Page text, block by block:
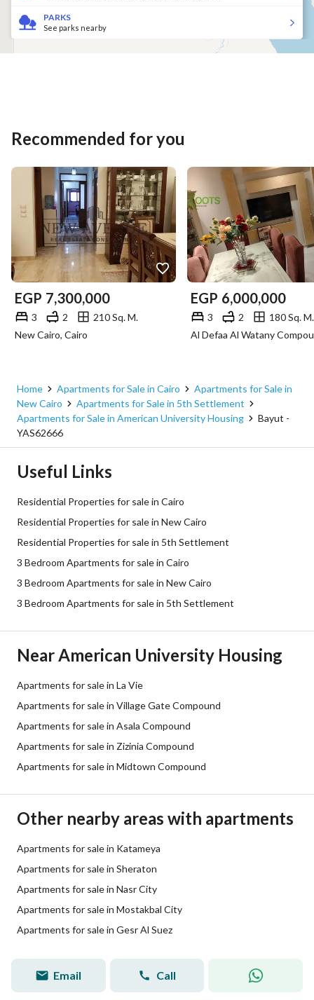
PARKS
See parks nearby
Recommended for you
EGP 7,300,000
3 2
210 Sq. M.
New Cairo, Cairo
EGP 6,000,000
3 2 180 Sq. M.
Home Apartments for Sale in Cairo
Apartments for Sale in
New Cairo
Apartments for Sale in 5th Settlement
Apartments for Sale in American University Housing
Bayut -
YAS62666
Useful Links
Residential Properties for sale in Cairo
Residential Properties for sale in New Cairo
Residential Properties for sale in 5th Settlement
3 Bedroom Apartments for sale in Cairo
3 Bedroom Apartments for sale in New Cairo
3 Bedroom Apartments for sale in 5th Settlement
Near American University Housing
Apartments for sale in La Vie
Apartments for sale in Village Gate Compound
Apartments for sale in Asala Compound
Apartments for sale in Zizinia Compound
Apartments for sale in Midtown Compound
Other nearby areas with apartments
Apartments for sale in Katameya
Apartments for sale in Sheraton
Apartments for sale in Nasr City
Apartments for sale in Mostakbal City
Apartments for sale in Gesr Al Suez
Email Call